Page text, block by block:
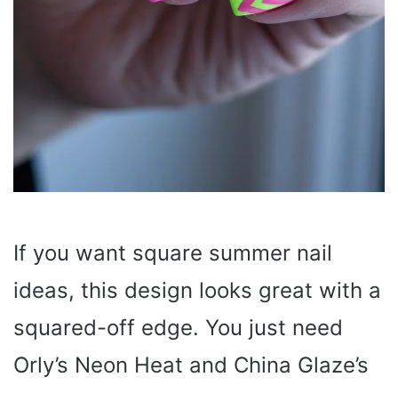
If you want square summer nail
ideas, this design looks great with a
squared-off edge. You just need
Orly’s Neon Heat and China Glaze’s